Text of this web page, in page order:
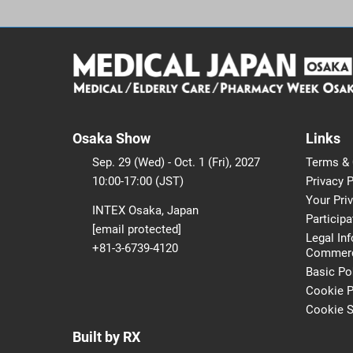
Osaka Show
Sep. 29 (Wed) - Oct. 1 (Fri), 2027
10:00-17:00 (JST)
INTEX Osaka, Japan
[email protected]
+81-3-6739-4120
Links
Terms
Privacy
Your
Legal
Basic
Cookie
Cookie
Built by RX